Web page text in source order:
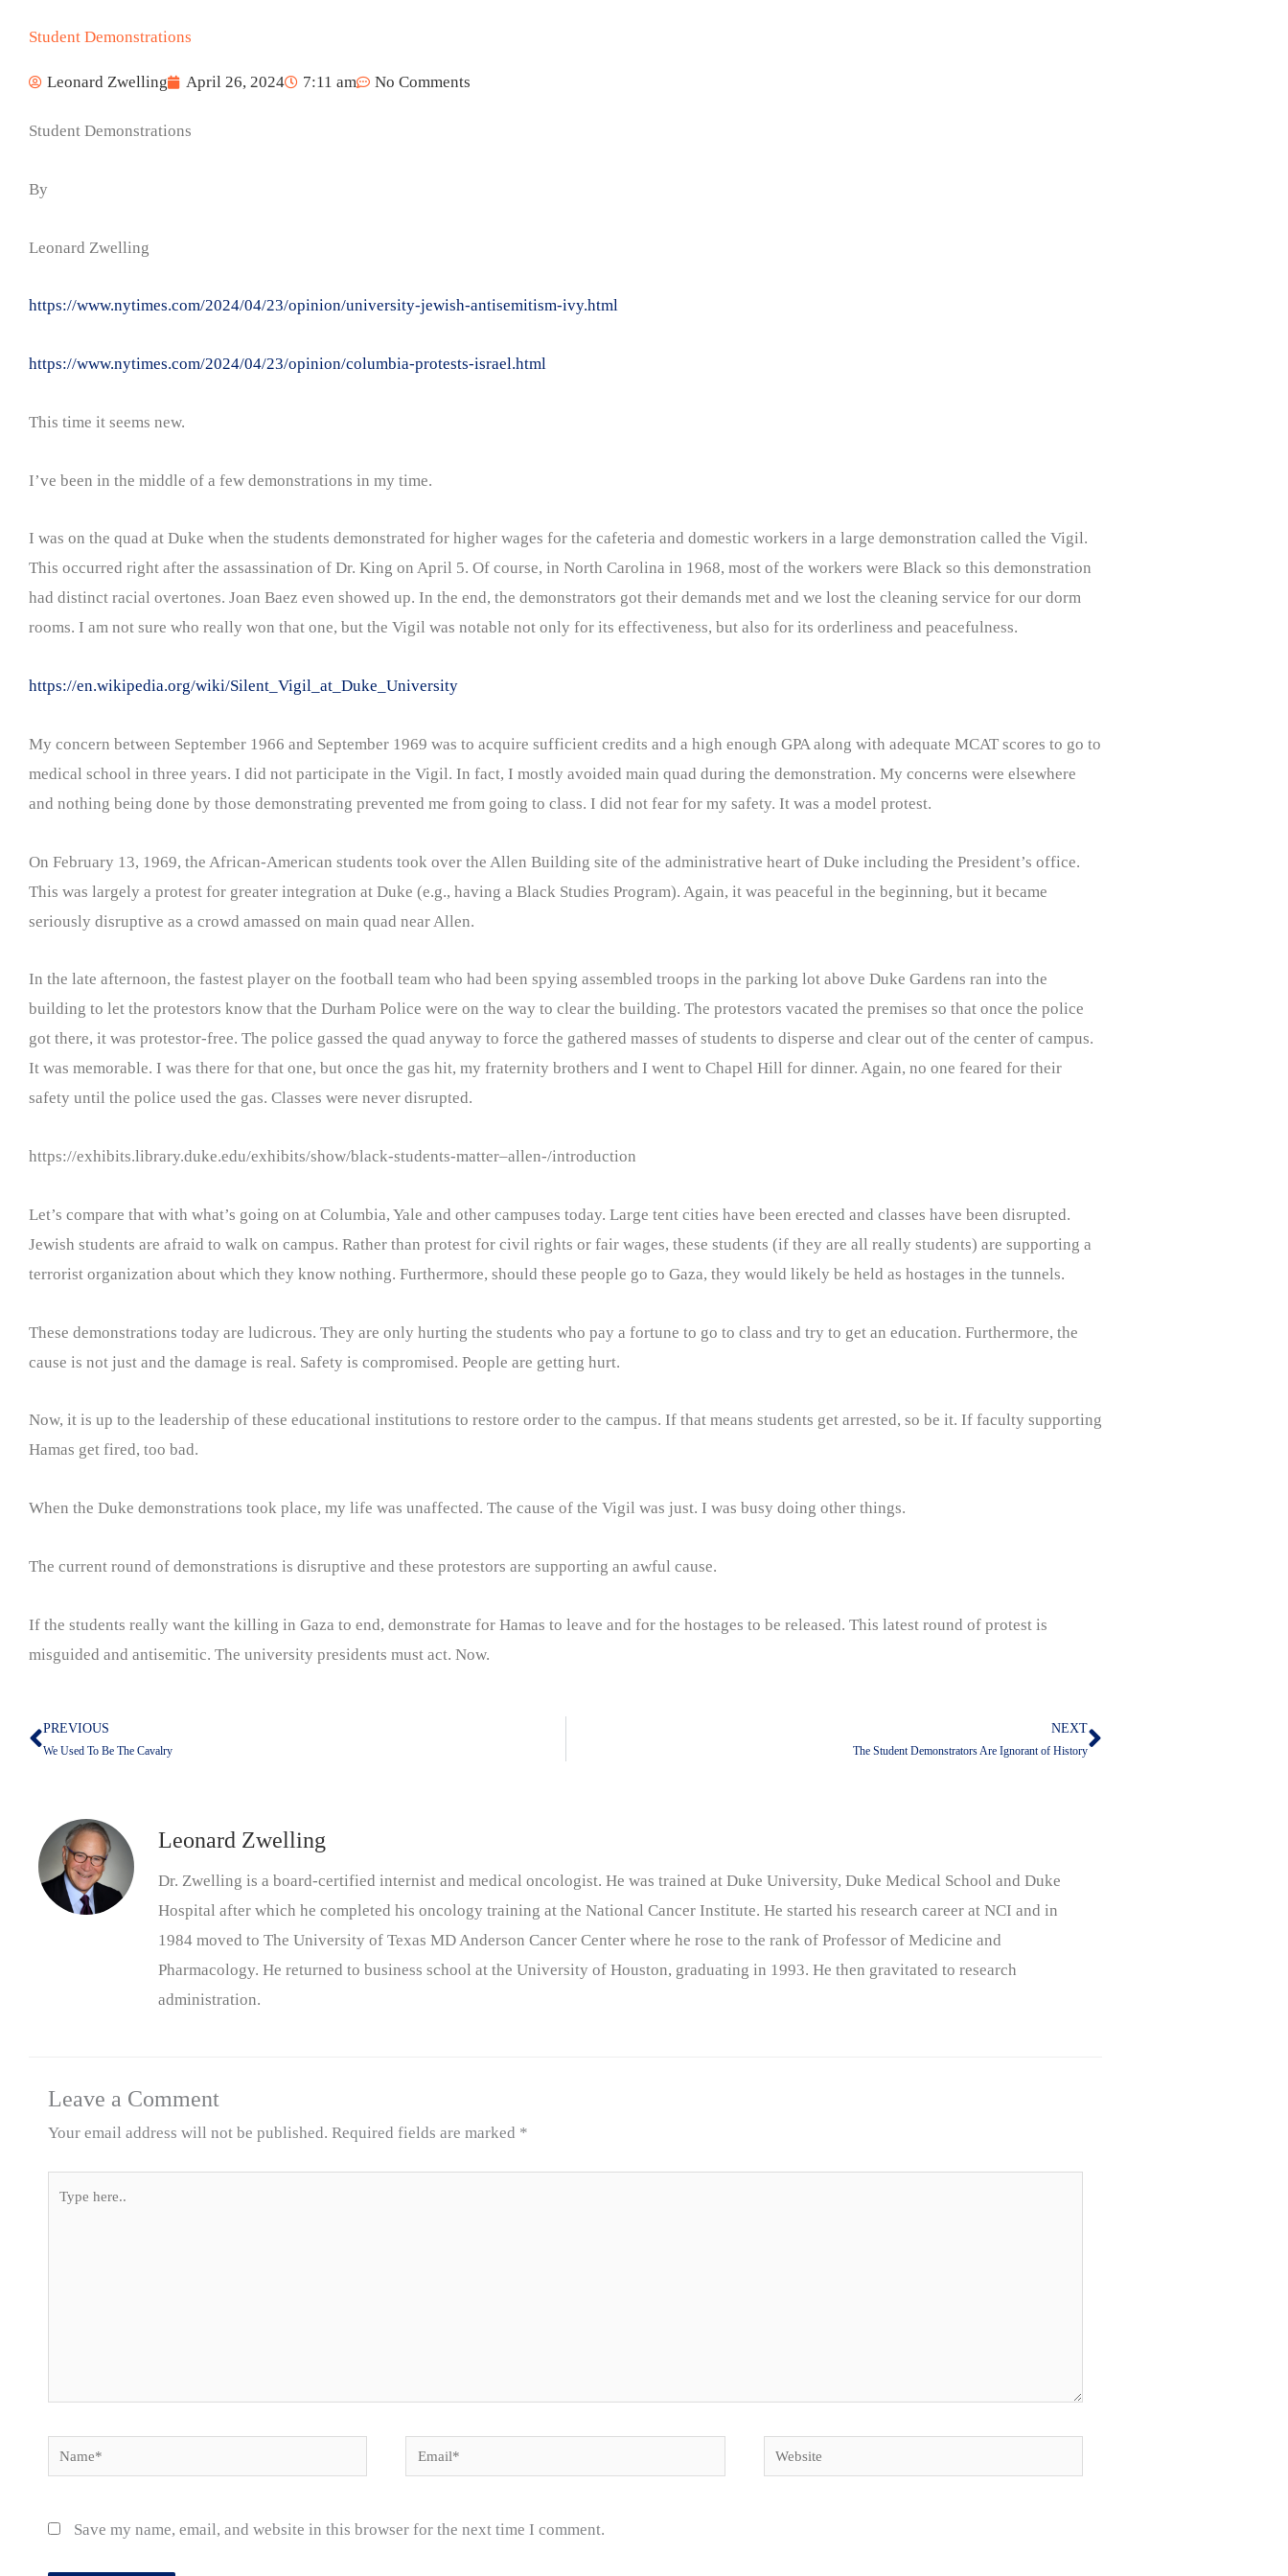
Student Demonstrations
Leonard Zwelling April 26, 2024 7:11 am No Comments
Student Demonstrations
By
Leonard Zwelling
https://www.nytimes.com/2024/04/23/opinion/university-jewish-antisemitism-ivy.html
https://www.nytimes.com/2024/04/23/opinion/columbia-protests-israel.html
This time it seems new.
I’ve been in the middle of a few demonstrations in my time.
I was on the quad at Duke when the students demonstrated for higher wages for the cafeteria and domestic workers in a large demonstration called the Vigil.
This occurred right after the assassination of Dr. King on April 5. Of course, in North Carolina in 1968, most of the workers were Black so this demonstration
had distinct racial overtones. Joan Baez even showed up. In the end, the demonstrators got their demands met and we lost the cleaning service for our dorm
rooms. I am not sure who really won that one, but the Vigil was notable not only for its effectiveness, but also for its orderliness and peacefulness.
https://en.wikipedia.org/wiki/Silent_Vigil_at_Duke_University
My concern between September 1966 and September 1969 was to acquire sufficient credits and a high enough GPA along with adequate MCAT scores to go to
medical school in three years. I did not participate in the Vigil. In fact, I mostly avoided main quad during the demonstration. My concerns were elsewhere
and nothing being done by those demonstrating prevented me from going to class. I did not fear for my safety. It was a model protest.
On February 13, 1969, the African-American students took over the Allen Building site of the administrative heart of Duke including the President’s office.
This was largely a protest for greater integration at Duke (e.g., having a Black Studies Program). Again, it was peaceful in the beginning, but it became
seriously disruptive as a crowd amassed on main quad near Allen.
In the late afternoon, the fastest player on the football team who had been spying assembled troops in the parking lot above Duke Gardens ran into the
building to let the protestors know that the Durham Police were on the way to clear the building. The protestors vacated the premises so that once the police
got there, it was protestor-free. The police gassed the quad anyway to force the gathered masses of students to disperse and clear out of the center of campus.
It was memorable. I was there for that one, but once the gas hit, my fraternity brothers and I went to Chapel Hill for dinner. Again, no one feared for their
safety until the police used the gas. Classes were never disrupted.
https://exhibits.library.duke.edu/exhibits/show/black-students-matter–allen-/introduction
Let’s compare that with what’s going on at Columbia, Yale and other campuses today. Large tent cities have been erected and classes have been disrupted.
Jewish students are afraid to walk on campus. Rather than protest for civil rights or fair wages, these students (if they are all really students) are supporting a
terrorist organization about which they know nothing. Furthermore, should these people go to Gaza, they would likely be held as hostages in the tunnels.
These demonstrations today are ludicrous. They are only hurting the students who pay a fortune to go to class and try to get an education. Furthermore, the
cause is not just and the damage is real. Safety is compromised. People are getting hurt.
Now, it is up to the leadership of these educational institutions to restore order to the campus. If that means students get arrested, so be it. If faculty supporting
Hamas get fired, too bad.
When the Duke demonstrations took place, my life was unaffected. The cause of the Vigil was just. I was busy doing other things.
The current round of demonstrations is disruptive and these protestors are supporting an awful cause.
If the students really want the killing in Gaza to end, demonstrate for Hamas to leave and for the hostages to be released. This latest round of protest is
misguided and antisemitic. The university presidents must act. Now.
Prev
PREVIOUS
We Used To Be The Cavalry
NEXT
The Student Demonstrators Are Ignorant of HistoryNext
Leonard Zwelling
Dr. Zwelling is a board-certified internist and medical oncologist. He was trained at Duke University, Duke Medical School and Duke
Hospital after which he completed his oncology training at the National Cancer Institute. He started his research career at NCI and in
1984 moved to The University of Texas MD Anderson Cancer Center where he rose to the rank of Professor of Medicine and
Pharmacology. He returned to business school at the University of Houston, graduating in 1993. He then gravitated to research
administration.
Leave a Comment
Your email address will not be published. Required fields are marked *
Name* Email* Website
Save my name, email, and website in this browser for the next time I comment.